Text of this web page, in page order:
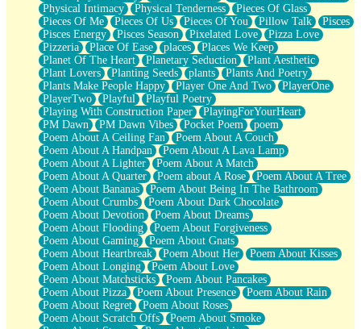
Physical Intimacy
Physical Tenderness
Pieces Of Glass
Pieces Of Me
Pieces Of Us Pieces Of You Pillow Talk
Pisces
Pisces Energy
Pisces Season Pixelated Love
Pizza Love
Pizzeria
Place Of Ease places
Places We Keep
Planet Of The Heart
Planetary Seduction
Plant Aesthetic
Plant Lovers
Planting Seeds plants
Plants And Poetry
Plants Make People Happy
Player One And Two
PlayerOne
PlayerTwo
Playful
Playful Poetry
Playing With Construction Paper
PlayingForYourHeart
PM Dawn
PM Dawn Vibes Pocket Poem
poem
Poem About A Ceiling Fan
Poem About A Couch
Poem About A Handpan
Poem About A Lava Lamp
Poem About A Lighter
Poem About A Match
Poem About A Quarter
Poem about A Rose
Poem About A Tree
Poem About Bananas
Poem About Being In The Bathroom
Poem About Crumbs
Poem About Dark Chocolate
Poem About Devotion
Poem About Dreams
Poem About Flooding
Poem About Forgiveness
Poem About Gaming
Poem About Gnats
Poem About Heartbreak
Poem About Her
Poem About Kisses
Poem About Longing
Poem About Love
Poem About Matchsticks
Poem About Pancakes
Poem About Pizza
Poem About Presence
Poem About Rain
Poem About Regret
Poem About Roses
Poem About Scratch Offs
Poem About Smoke